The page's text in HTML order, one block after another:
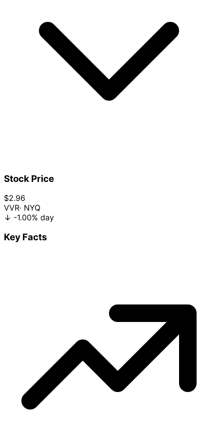
Stock Price
$2.96
VVR· NYQ
↓ -1.00% day
Key Facts